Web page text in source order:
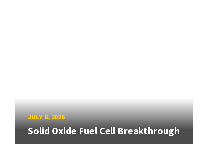
JULY 8, 2026
Solid Oxide Fuel Cell Breakthrough